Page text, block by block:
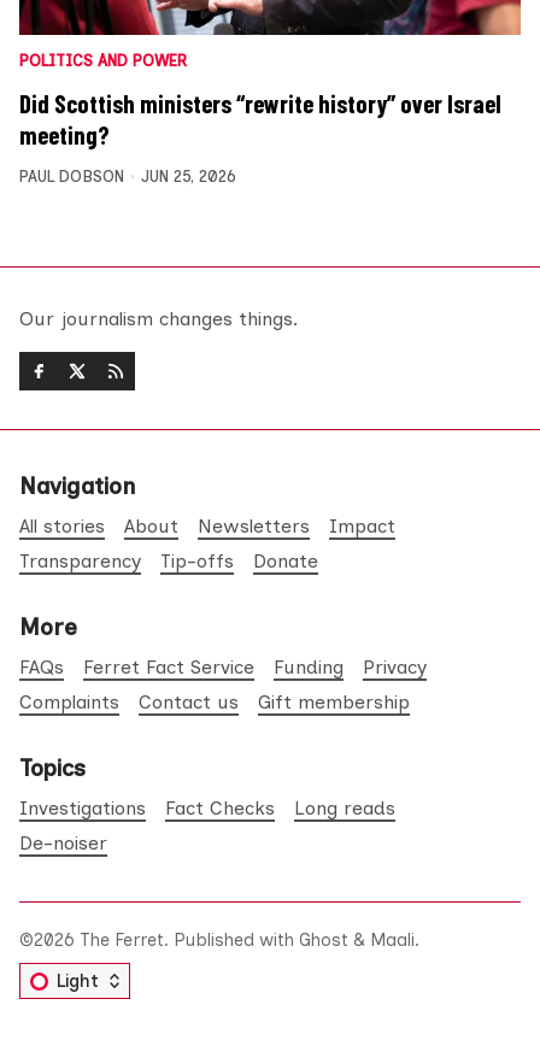
POLITICS AND POWER
Did Scottish ministers “rewrite history” over Israel
meeting?
PAUL DOBSON JUN 25, 2026
Our journalism changes things.
Navigation
All stories About Newsletters
Impact
Transparency
Tip-offs Donate
More
FAQs Ferret Fact Service Funding
Privacy
Complaints
Contact us Gift membership
Topics
Investigations Fact Checks
Long reads
De-noiser
©2026 The Ferret. Published with Ghost & Maali.